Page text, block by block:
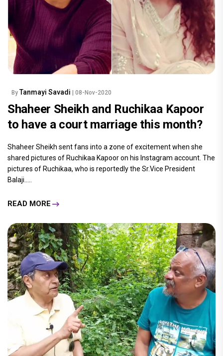
By Tanmayi Savadi | 08-Nov-2020
Shaheer Sheikh and Ruchikaa Kapoor
to have a court marriage this month?
Shaheer Sheikh sent fans into a zone of excitement when she
shared pictures of Ruchikaa Kapoor on his Instagram account. The
pictures of Ruchikaa, who is reportedly the Sr.Vice President
Balaji.....
READ MORE